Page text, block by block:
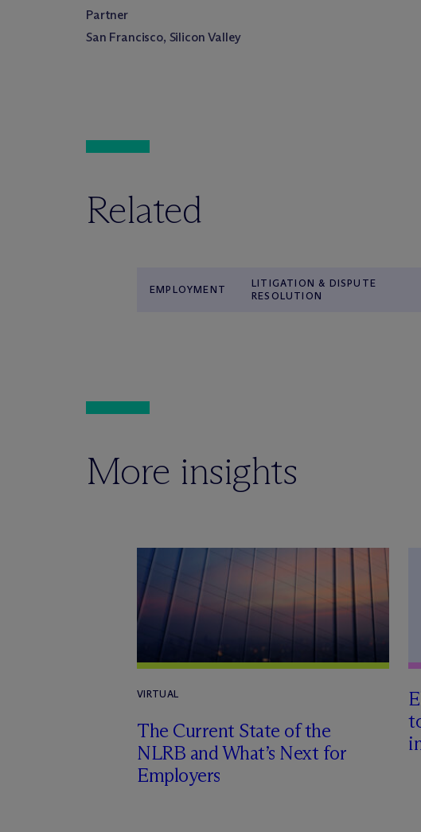
Partner
San Francisco, Silicon Valley
Related
EMPLOYMENT
LITIGATION & DISPUTE
RESOLUTION
More insights
VIRTUAL
The Current State of the
NLRB and What’s Next for
Employers